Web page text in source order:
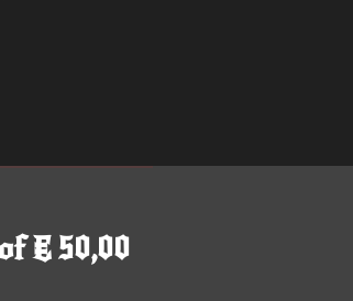
€ 50,00